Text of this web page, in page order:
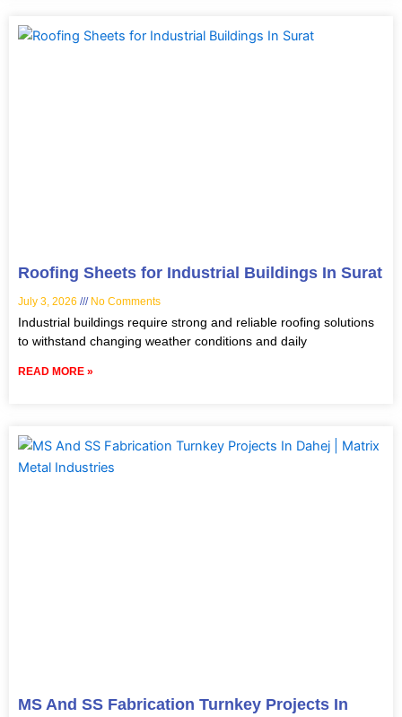
Roofing Sheets for Industrial Buildings In Surat
July 3, 2026 No Comments
Industrial buildings require strong and reliable roofing solutions
to withstand changing weather conditions and daily
READ MORE »
MS And SS Fabrication Turnkey Projects In